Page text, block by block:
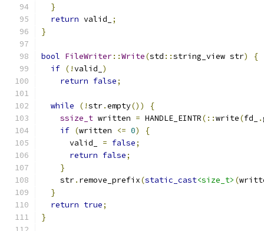
}
return valid_
;
}
bool FileWriter::Write(std ::string_view str)
{
if (!valid_ )
return false;
while (!str.empty())
{
ssize_t written = HANDLE_EINTR(::write(fd_ .
if (written <= 0)
{
      valid_
= false;
return false;
}
    str
. remove_prefix(static_cast<size_t> (
}
return true;
}